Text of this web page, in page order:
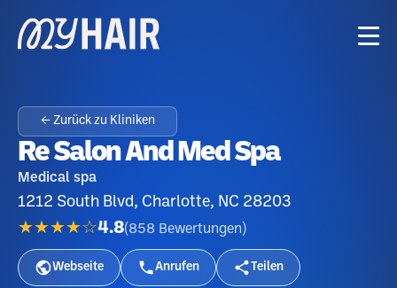
← Zurück zu Kliniken
Re Salon And Med Spa
Medical spa
1212 South Blvd, Charlotte, NC 28203
★★★★☆4.8(858 Bewertungen )
Webseite Anrufen Teilen